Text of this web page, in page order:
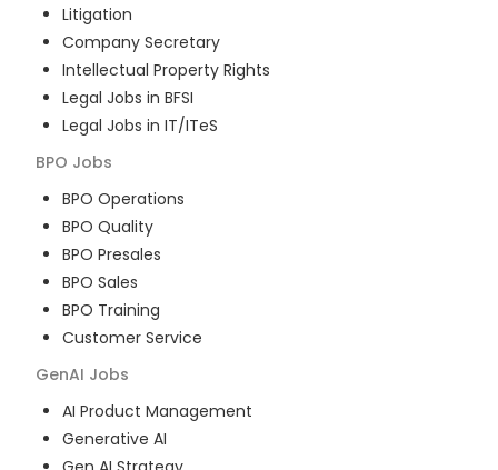
Litigation
Company Secretary
Intellectual Property Rights
Legal Jobs in BFSI
Legal Jobs in IT/ITeS
BPO Jobs
BPO Operations
BPO Quality
BPO Presales
BPO Sales
BPO Training
Customer Service
GenAI Jobs
AI Product Management
Generative AI